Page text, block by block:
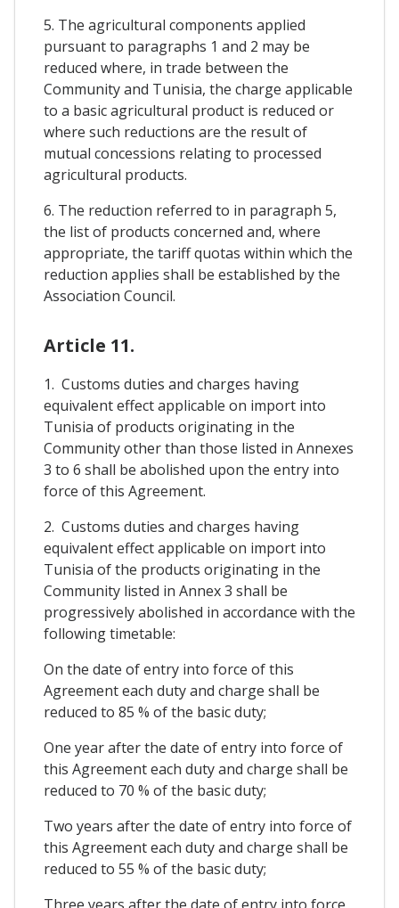
5. The agricultural components applied
pursuant to paragraphs 1 and 2 may be
reduced where, in trade between the
Community and Tunisia, the charge applicable
to a basic agricultural product is reduced or
where such reductions are the result of
mutual concessions relating to processed
agricultural products.
6. The reduction referred to in paragraph 5,
the list of products concerned and, where
appropriate, the tariff quotas within which the
reduction applies shall be established by the
Association Council.
Article 11.
1. Customs duties and charges having
equivalent effect applicable on import into
Tunisia of products originating in the
Community other than those listed in Annexes
3 to 6 shall be abolished upon the entry into
force of this Agreement.
2. Customs duties and charges having
equivalent effect applicable on import into
Tunisia of the products originating in the
Community listed in Annex 3 shall be
progressively abolished in accordance with the
following timetable:
On the date of entry into force of this
Agreement each duty and charge shall be
reduced to 85 % of the basic duty;
One year after the date of entry into force of
this Agreement each duty and charge shall be
reduced to 70 % of the basic duty;
Two years after the date of entry into force of
this Agreement each duty and charge shall be
reduced to 55 % of the basic duty;